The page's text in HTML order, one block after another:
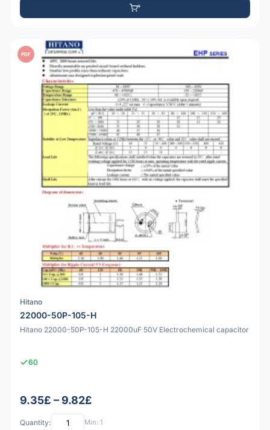
PDF
Hitano
22000-50P-105-H
Hitano 22000-50P-105-H 22000uF 50V Electrochemical capacitor
60
9.35£ – 9.82£
Quantity: Min: 1